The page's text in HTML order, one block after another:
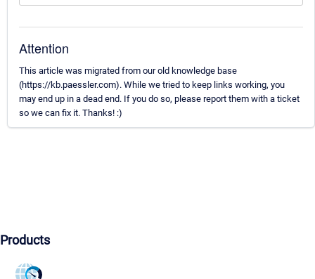
Attention
This article was migrated from our old knowledge base
(https://kb.paessler.com). While we tried to keep links working, you
may end up in a dead end. If you do so, please report them with a ticket
so we can fix it. Thanks! :)
Products